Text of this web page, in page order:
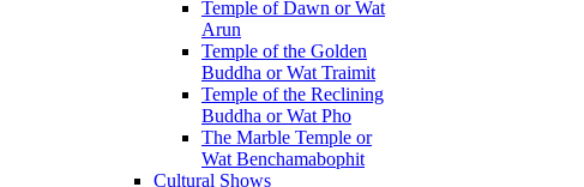
Temple of Dawn or Wat
Arun
Temple of the Golden
Buddha or Wat Traimit
Temple of the Reclining
Buddha or Wat Pho
The Marble Temple or
Wat Benchamabophit
Cultural Shows